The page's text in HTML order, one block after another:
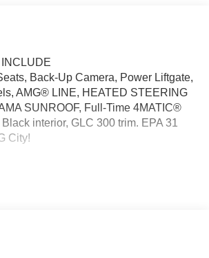
Back-Up Camera, Power Liftgate,
AMG® LINE, HEATED STEERING
SUNROOF, Full-Time 4MATIC®
interior, GLC 300 trim. EPA 31
City!
Line Body Styling, AMG® Line
Flat-Bottom Multifunction Sport
Brake Discs, Mercedes-Benz